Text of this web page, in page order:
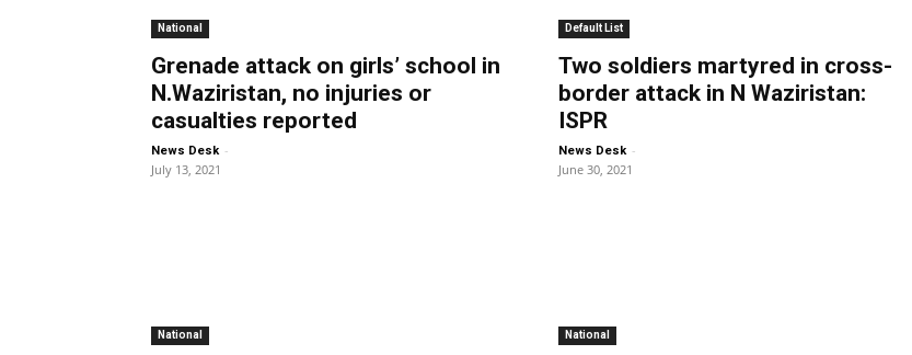
National
Grenade attack on girls’ school in
N.Waziristan, no injuries or
casualties reported
News Desk -
July 13, 2021
Default List
Two soldiers martyred in cross-
border attack in N Waziristan:
ISPR
News Desk -
June 30, 2021
National National